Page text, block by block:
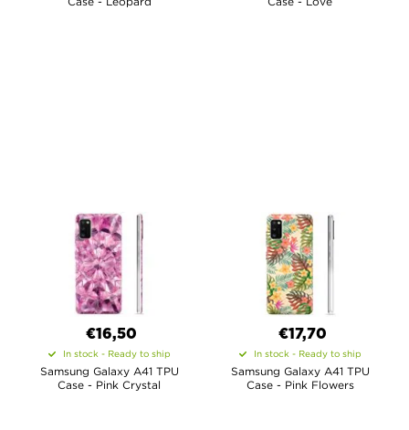
€16,50
In stock - Ready to ship
Samsung Galaxy A41 TPU
Case - Pink Crystal
€17,70
In stock - Ready to ship
Samsung Galaxy A41 TPU
Case - Pink Flowers